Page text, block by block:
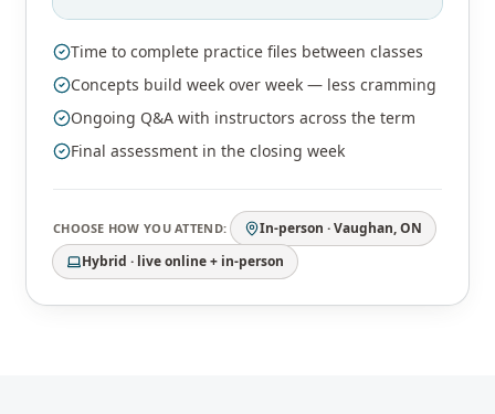
Time to complete practice files between classes
Concepts build week over week — less cramming
Ongoing Q&A with instructors across the term
Final assessment in the closing week
CHOOSE HOW YOU ATTEND:
In-person · Vaughan, ON
Hybrid · live online + in-person